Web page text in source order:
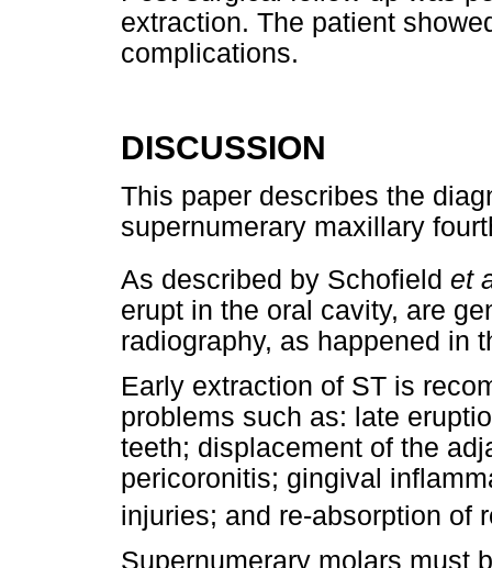
extraction. The patient
complications.
DISCUSSION
This paper describes the
supernumerary maxillary
As described by Schofield et
erupt in the oral cavity, are
radiography, as happened in
Early extraction of ST is
problems such as: late
teeth; displacement of the
pericoronitis; gingival
injuries; and re-absorption of
Supernumerary molars must